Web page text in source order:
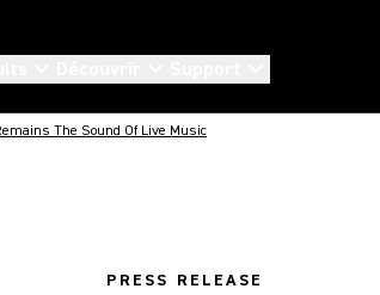
The Sound Of Live Music
PRESS RELEASE